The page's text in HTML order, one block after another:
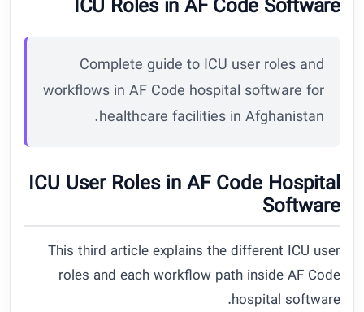
ICU Roles in AF Code Software
Complete guide to ICU user roles and
workflows in AF Code hospital software for
healthcare facilities in Afghanistan.
ICU User Roles in AF Code Hospital
Software
This third article explains the different ICU user
roles and each workflow path inside AF Code
hospital software.